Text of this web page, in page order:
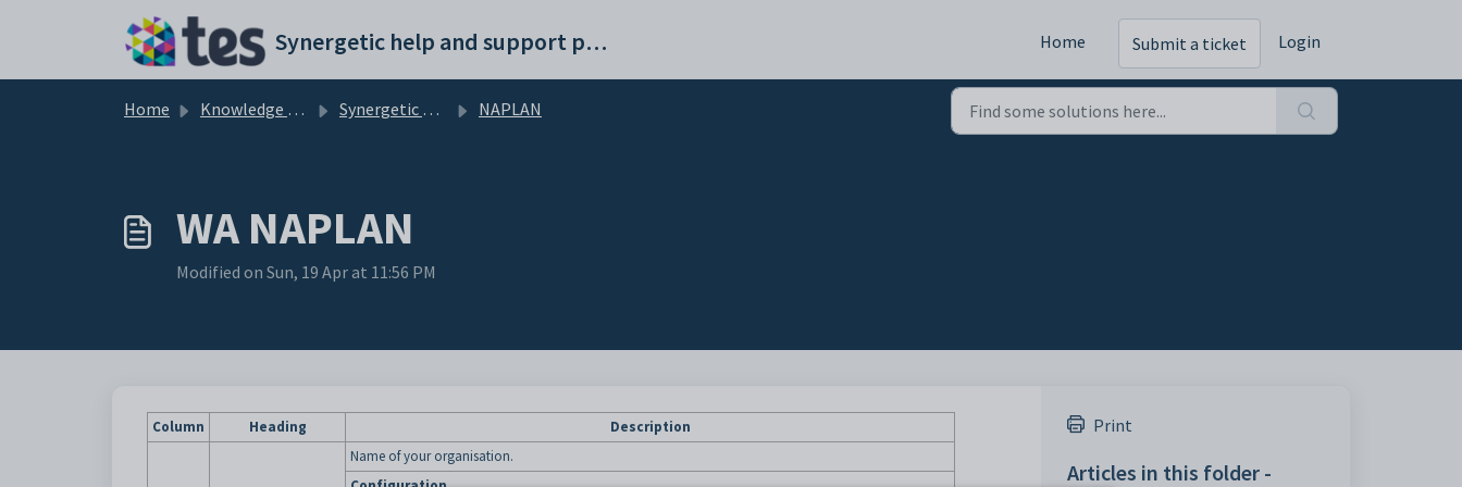
Synergetic help and support portal Home Submit a ticket Login
Home Knowledge base Synergetic Application Documentation NAPLAN
WA NAPLAN
Modified on Sun, 19 Apr at 11:56 PM
Column Heading Description
Name of your organisation.
Print
Articles in this folder -